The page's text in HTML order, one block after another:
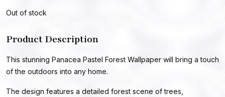
Out of stock
Product Description
This stunning Panacea Pastel Forest Wallpaper will bring a touch
of the outdoors into any home.
The design features a detailed forest scene of trees,